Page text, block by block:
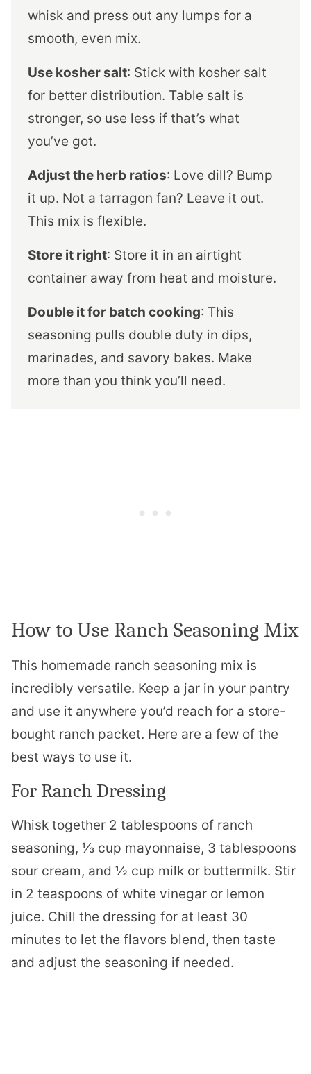
whisk and press out any lumps for a
smooth, even mix.
Use kosher salt: Stick with kosher salt
for better distribution. Table salt is
stronger, so use less if that’s what
you’ve got.
Adjust the herb ratios: Love dill? Bump
it up. Not a tarragon fan? Leave it out.
This mix is flexible.
Store it right: Store it in an airtight
container away from heat and moisture.
Double it for batch cooking: This
seasoning pulls double duty in dips,
marinades, and savory bakes. Make
more than you think you’ll need.
How to Use Ranch Seasoning Mix
This homemade ranch seasoning mix is
incredibly versatile. Keep a jar in your pantry
and use it anywhere you’d reach for a store-
bought ranch packet. Here are a few of the
best ways to use it.
For Ranch Dressing
Whisk together 2 tablespoons of ranch
seasoning, ⅓ cup mayonnaise, 3 tablespoons
sour cream, and ½ cup milk or buttermilk. Stir
in 2 teaspoons of white vinegar or lemon
juice. Chill the dressing for at least 30
minutes to let the flavors blend, then taste
and adjust the seasoning if needed.